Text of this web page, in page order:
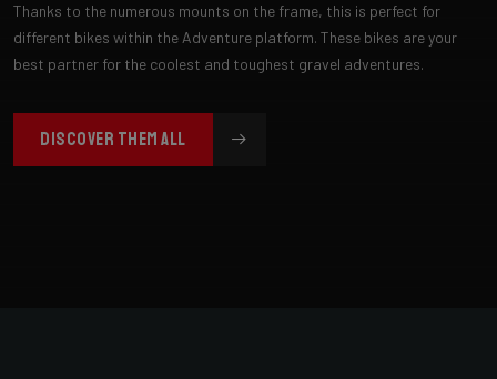
Thanks to the numerous mounts on the frame, this is perfect for
different bikes within the Adventure platform. These bikes are your
best partner for the coolest and toughest gravel adventures.
DISCOVER THEM ALL